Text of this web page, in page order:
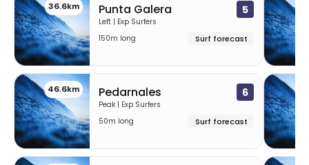
36.6km Punta Galera 5
Left | Exp Surfers
150m long
Surf forecast
46.6km Pedarnales 6
Peak | Exp Surfers
50m long
Surf forecast